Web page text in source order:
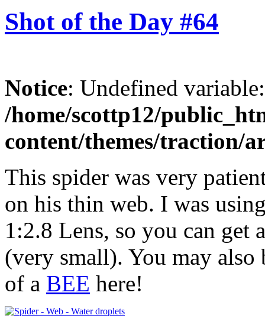
Shot of the Day #64
Notice: Undefined
/home/scottp12/
content/themes/traction/
This spider was very
on his thin web. I was
1:2.8 Lens, so you can get
(very small). You may also
of a BEE here!